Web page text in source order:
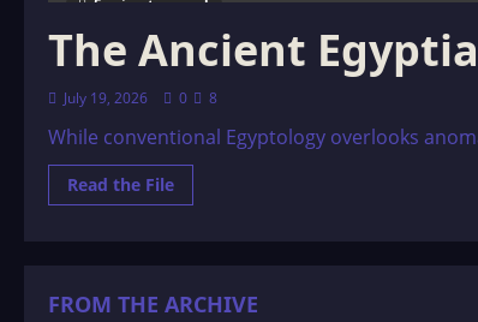
5 minutes read
The Ancient
July 19, 2026 0 8
While conventional Egyptology overlooks
Read the FileRead
more
Connection
FROM THE ARCHIVE